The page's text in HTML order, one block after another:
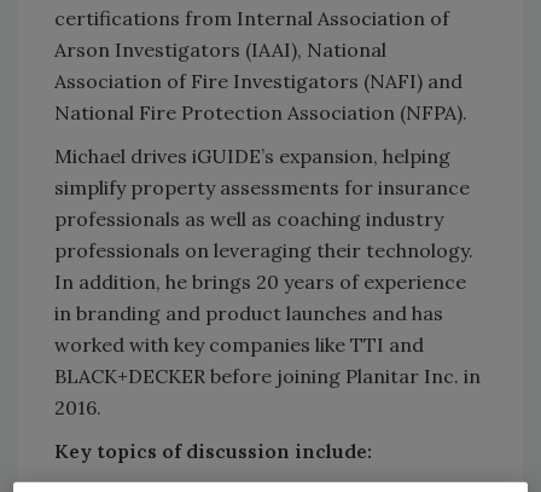
certifications from Internal Association of
Arson Investigators (IAAI), National
Association of Fire Investigators (NAFI) and
National Fire Protection Association (NFPA).
Michael drives iGUIDE’s expansion, helping
simplify property assessments for insurance
professionals as well as coaching industry
professionals on leveraging their technology.
In addition, he brings 20 years of experience
in branding and product launches and has
worked with key companies like TTI and
BLACK+DECKER before joining Planitar Inc. in
2016.
Key topics of discussion include: